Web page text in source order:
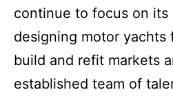
continue to focus on its
designing motor
build and refit markets
established team of